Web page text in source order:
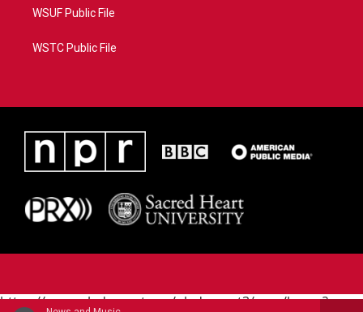
WSUF Public File
WSTC Public File
https://www.pledgecart.org/pledgecart3/user/home?